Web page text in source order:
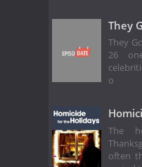
They
They
26
o
The
often